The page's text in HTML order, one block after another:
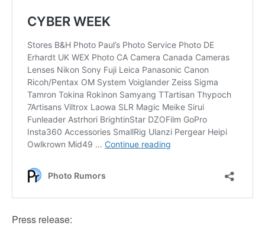
Press release: